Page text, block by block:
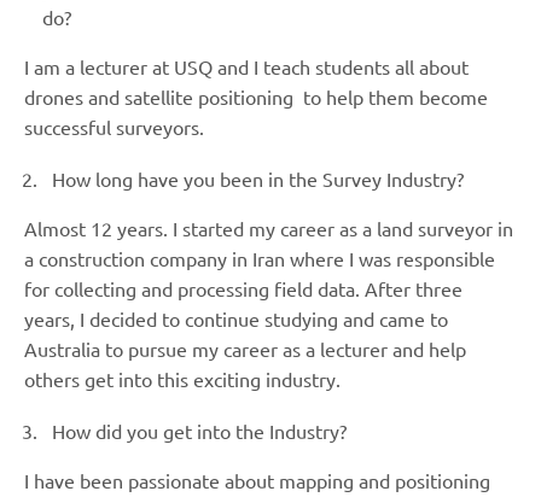
do?
I am a lecturer at USQ and I teach students all about
drones and satellite positioning to help them become
successful surveyors.
How long have you been in the Survey Industry?
Almost 12 years. I started my career as a land surveyor in
a construction company in Iran where I was responsible
for collecting and processing field data. After three
years, I decided to continue studying and came to
Australia to pursue my career as a lecturer and help
others get into this exciting industry.
How did you get into the Industry?
I have been passionate about mapping and positioning